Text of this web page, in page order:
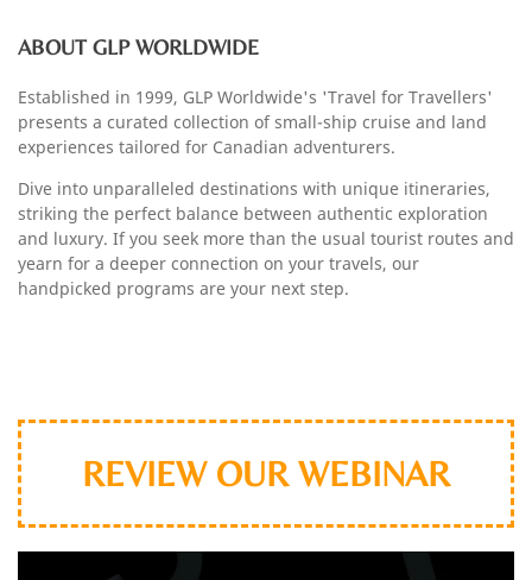
ABOUT GLP WORLDWIDE
Established in 1999, GLP Worldwide's 'Travel for Travellers'
presents a curated collection of small-ship cruise and land
experiences tailored for Canadian adventurers.
Dive into unparalleled destinations with unique itineraries,
striking the perfect balance between authentic exploration
and luxury. If you seek more than the usual tourist routes and
yearn for a deeper connection on your travels, our
handpicked programs are your next step.
REVIEW OUR WEBINAR